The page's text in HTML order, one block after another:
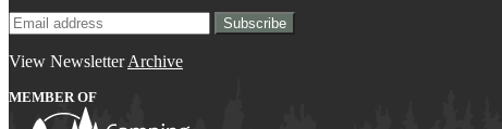
View NewsletterArchive
MEMBER OF